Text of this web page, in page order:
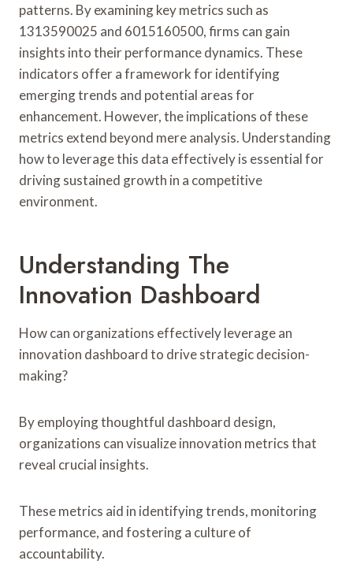
patterns. By examining key metrics such as
1313590025 and 6015160500, firms can gain
insights into their performance dynamics. These
indicators offer a framework for identifying
emerging trends and potential areas for
enhancement. However, the implications of these
metrics extend beyond mere analysis. Understanding
how to leverage this data effectively is essential for
driving sustained growth in a competitive
environment.
Understanding The
Innovation Dashboard
How can organizations effectively leverage an
innovation dashboard to drive strategic decision-
making?
By employing thoughtful dashboard design,
organizations can visualize innovation metrics that
reveal crucial insights.
These metrics aid in identifying trends, monitoring
performance, and fostering a culture of
accountability.